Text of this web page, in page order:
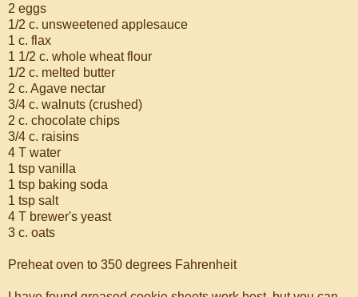
2 eggs
1/2 c. unsweetened applesauce
1 c. flax
1 1/2 c. whole wheat flour
1/2 c. melted butter
2 c. Agave nectar
3/4 c. walnuts (crushed)
2 c. chocolate chips
3/4 c. raisins
4 T water
1 tsp vanilla
1 tsp baking soda
1 tsp salt
4 T brewer's yeast
3 c. oats
Preheat oven to 350 degrees Fahrenheit